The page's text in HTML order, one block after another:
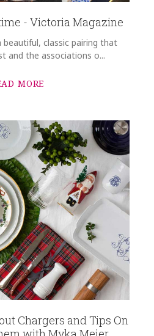
- Victoria Magazine
beautiful, classic pairing that
and the associations o...
MORE
Chargers and Tips On